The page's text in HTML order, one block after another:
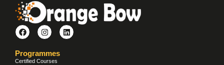
Programmes
Certified Courses